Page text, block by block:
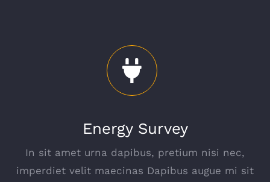
Energy Survey
In sit amet urna dapibus, pretium nisi nec,
imperdiet velit maecinas Dapibus augue mi sit